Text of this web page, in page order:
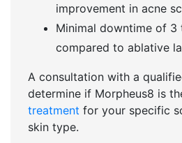
improvement in acne
Minimal downtime of 3
compared to ablative
A consultation with a
determine if Morpheus8 is
treatment for your specific
skin type.